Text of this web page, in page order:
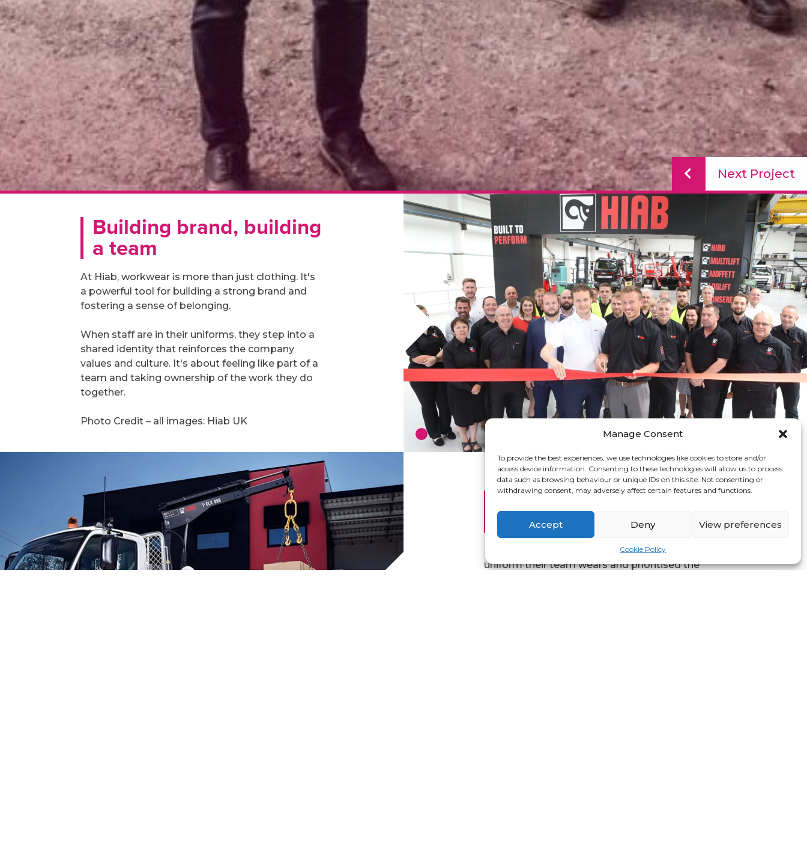
Manage Consent
To provide the best experiences, we use technologies like cookies to store and/or
access device information. Consenting to these technologies will allow us to process
data such as browsing behaviour or unique IDs on this site. Not consenting or
withdrawing consent, may adversely affect certain features and functions.
Accept Deny View preferences
Cookie Policy
Next Project
Building brand, building
a team
At Hiab, workwear is more than just clothing. It's
a powerful tool for building a strong brand and
fostering a sense of belonging.
When staff are in their uniforms, they step into a
shared identity that reinforces the company
values and culture. It's about feeling like part of a
team and taking ownership of the work they do
together.
Photo Credit – all images: Hiab UK
Working with Graphic
Arts Group
Hiab have recognised the importance of the
uniform their team wears and prioritised the